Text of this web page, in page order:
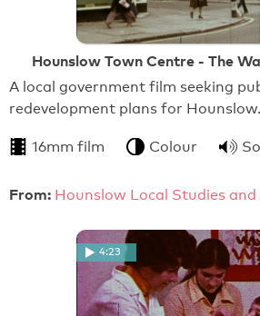
Hounslow Town Centre - The
A local government film seeking
redevelopment plans for Hounslow.
16mm film Colour
From: Hounslow Local Studies and
4:23